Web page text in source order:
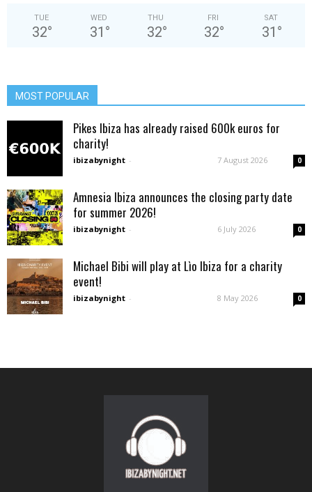
TUE
32°
WED
31 °
THU
32°
FRI
32°
SAT
31 °
MOST POPULAR
Pikes Ibiza has already raised 600k euros for
charity!
ibizabynight - 7 August 2026 0
Amnesia Ibiza announces the closing party date
for summer 2026!
ibizabynight - 6 July 2026 0
Michael Bibi will play at Lìo Ibiza for a charity
event!
ibizabynight - 8 May 2026 0